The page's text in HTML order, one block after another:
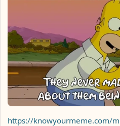
https://knowyourmeme.com/